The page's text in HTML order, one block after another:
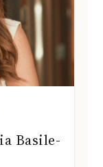
Basile-